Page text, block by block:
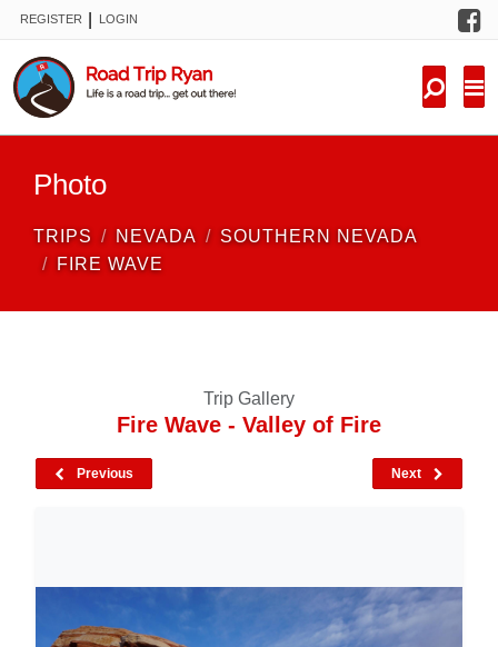
REGISTER LOGIN
Photo
TRIPS NEVADA
SOUTHERN NEVADA
FIRE WAVE
Trip Gallery
Fire Wave - Valley of Fire
Previous Next
FORUM